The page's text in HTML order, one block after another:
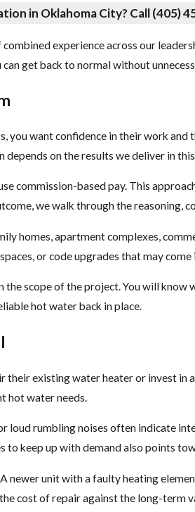
in Oklahoma City? Call(405)
experience across our
get back to normal without
you want confidence in their work
on the results we deliver in
commission-based pay. This
we walk through the reasoning,
homes, apartment complexes,
or code upgrades that may
scope of the project. You will
hot water back in place.
existing water heater or invest in
hot water needs.
loud rumbling noises often indicate
keep up with demand also points
newer unit with a faulty heating
cost of repair against the long-term